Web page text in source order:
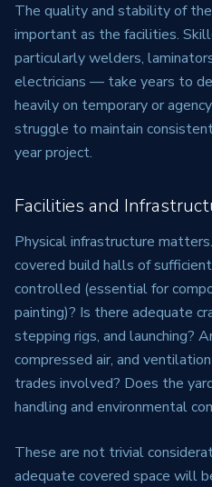
The quality and stability of
important as the facilities.
particularly welders,
electricians — take years to
heavily on temporary or
struggle to maintain
year project.
Facilities and
Physical infrastructure
covered build halls of
controlled (essential for
painting)? Is there adequate
stepping rigs, and launching?
compressed air, and
trades involved? Does the
handling and environmental
These are not trivial
adequate covered space will